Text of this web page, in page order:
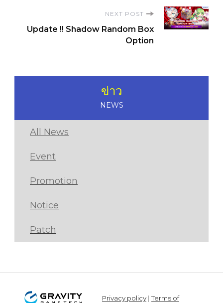
NEXT POST
Update !! Shadow Random Box
Option
ข่าว
NEWS
All News
Event
Promotion
Notice
Patch
Privacy policy |Terms of